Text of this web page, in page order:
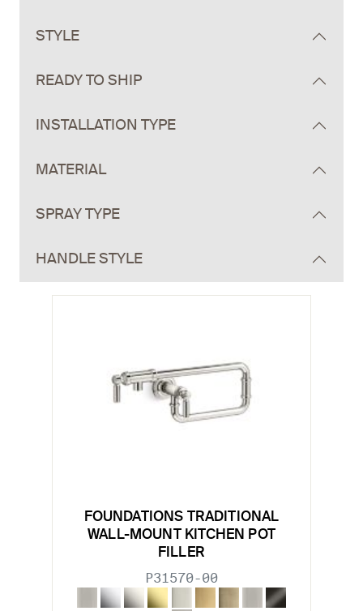
STYLE
READY TO SHIP
INSTALLATION TYPE
MATERIAL
SPRAY TYPE
HANDLE STYLE
FOUNDATIONS TRADITIONAL
WALL-MOUNT KITCHEN POT
FILLER
P31570-00